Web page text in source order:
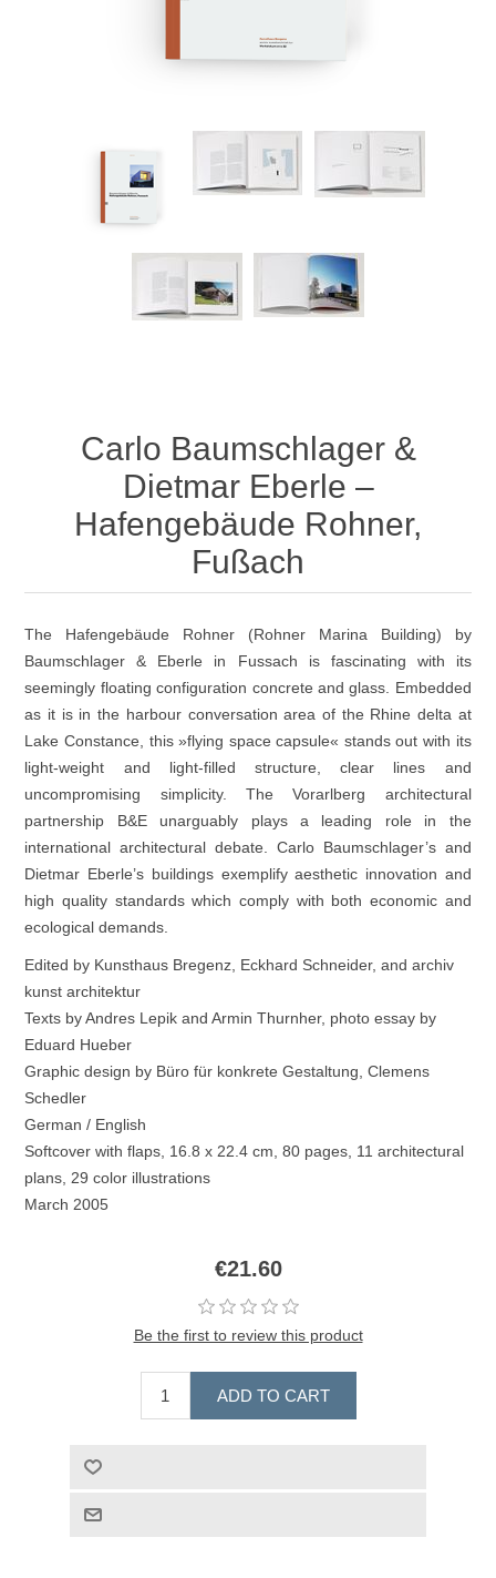
Carlo Baumschlager &
Dietmar Eberle –
Hafengebäude Rohner,
Fußach
The Hafengebäude Rohner (Rohner Marina Building) by
Baumschlager & Eberle in Fussach is fascinating with its
seemingly floating configuration concrete and glass. Embedded
as it is in the harbour conversation area of the Rhine delta at
Lake Constance, this »flying space capsule« stands out with its
light-weight and light-filled structure, clear lines and
uncompromising simplicity. The Vorarlberg architectural
partnership B&E unarguably plays a leading role in the
international architectural debate. Carlo Baumschlager’s and
Dietmar Eberle’s buildings exemplify aesthetic innovation and
high quality standards which comply with both economic and
ecological demands.
Edited by Kunsthaus Bregenz, Eckhard Schneider, and archiv
kunst architektur
Texts by Andres Lepik and Armin Thurnher, photo essay by
Eduard Hueber
Graphic design by Büro für konkrete Gestaltung, Clemens
Schedler
German / English
Softcover with flaps, 16.8 x 22.4 cm, 80 pages, 11 architectural
plans, 29 color illustrations
March 2005
€21.60
Be the first to review this product